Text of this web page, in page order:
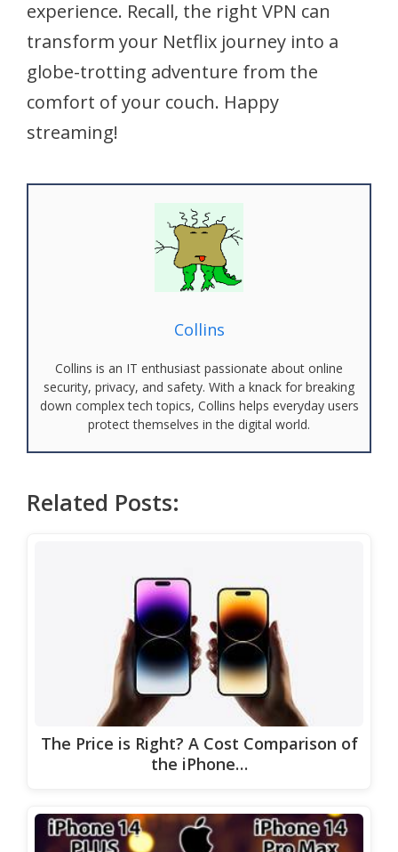
experience. Recall, the right VPN can
transform your Netflix journey into a
globe-trotting adventure from the
comfort of your couch. Happy
streaming!
Collins
Collins is an IT enthusiast passionate about online
security, privacy, and safety. With a knack for breaking
down complex tech topics, Collins helps everyday users
protect themselves in the digital world.
Related Posts:
The Price is Right? A Cost Comparison of
the iPhone…